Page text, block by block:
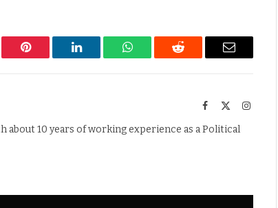
Pinterest LinkedIn WhatsAppReddit Email
Facebook
about 10 years of working experience as a Political